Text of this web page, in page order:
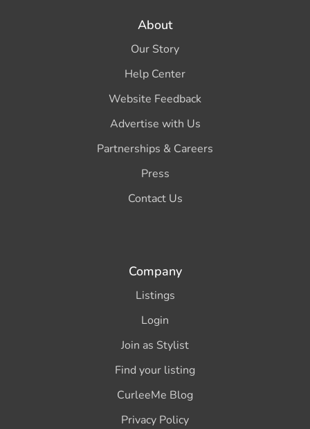
About
Our Story
Help Center
Website Feedback
Advertise with Us
Partnerships & Careers
Press
Contact Us
Company
Listings
Login
Join as Stylist
Find your listing
CurleeMe Blog
Privacy Policy